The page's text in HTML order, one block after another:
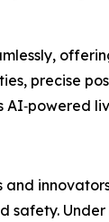
precise
and